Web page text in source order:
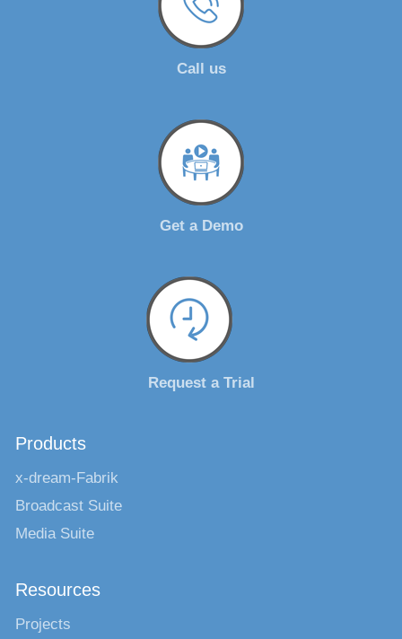
Call us
Get a Demo
Request a Trial
Products
x-dream-Fabrik
Broadcast Suite
Media Suite
Resources
Projects